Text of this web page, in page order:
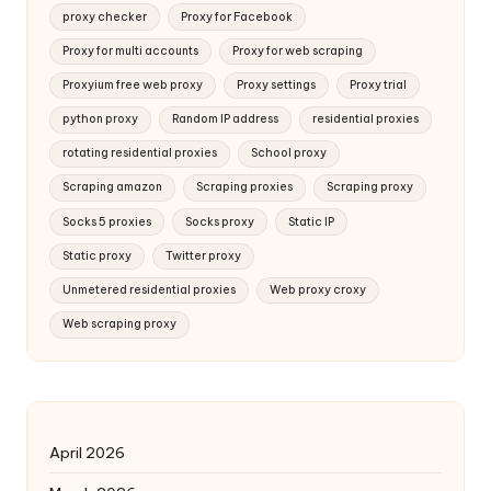
proxy checker Proxy for Facebook
Proxy for multi accounts Proxy for web scraping
Proxyium free web proxy Proxy settings Proxy trial
python proxy Random IP address residential proxies
rotating residential proxies School proxy
Scraping amazon Scraping proxies Scraping proxy
Socks 5 proxies Socks proxy Static IP
Static proxy Twitter proxy
Unmetered residential proxies Web proxy croxy
Web scraping proxy
April 2026